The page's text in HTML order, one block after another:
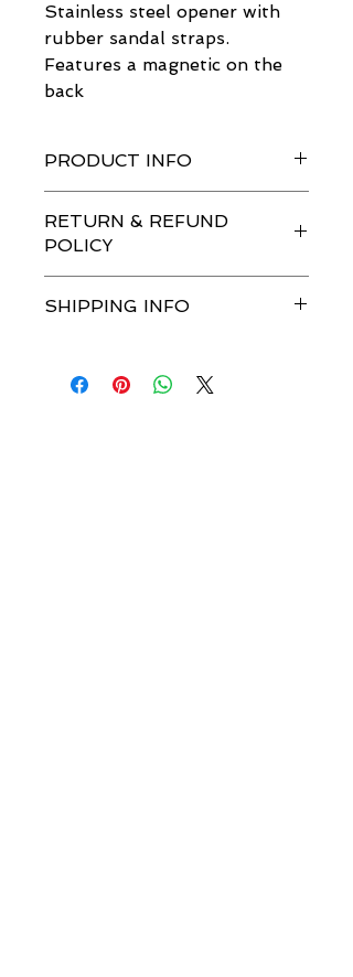
Stainless steel opener with
rubber sandal straps.
Features a magnetic on the
back
PRODUCT INFO
sandal straps.
Features a magnetic on the back
RETURN & REFUND
POLICY
SHIPPING INFO